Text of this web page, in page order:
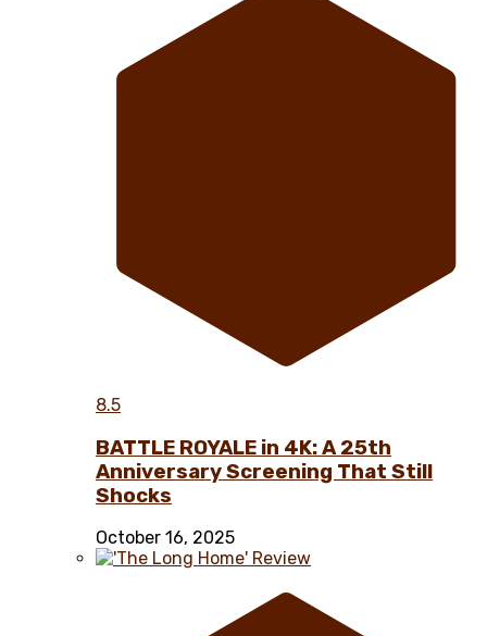
8.5
BATTLE ROYALE in 4K: A 25th
Anniversary Screening That Still
Shocks
October 16, 2025